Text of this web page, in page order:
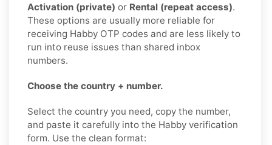
Activation (private) or Rental (repeat access).
These options are usually more reliable for
receiving Habby OTP codes and are less likely to
run into reuse issues than shared inbox
numbers.
Choose the country + number.
Select the country you need, copy the number,
and paste it carefully into the Habby verification
form. Use the clean format: